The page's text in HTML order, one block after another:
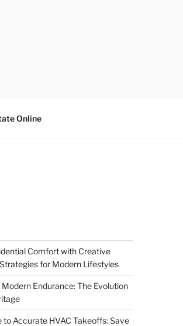
Online
Comfort with Creative
for Modern Lifestyles
Endurance: The Evolution
to Accurate HVAC Takeoffs: Save